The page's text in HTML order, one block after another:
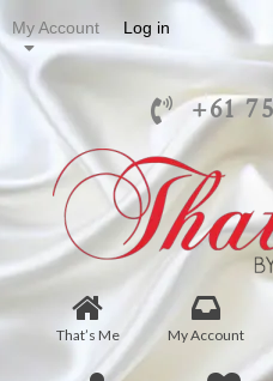
My Account Log in
+61
That’s Me My Account